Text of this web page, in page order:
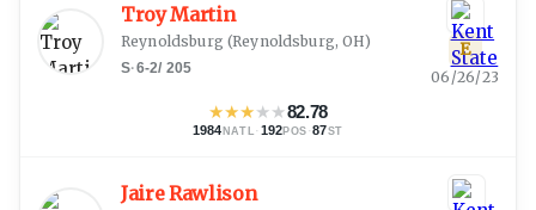
Troy Martin
Reynoldsburg (Reynoldsburg, OH)
S·6-2/ 205
★★★★★82.78
1984 NATL · 192 POS ·87ST
E
06/26/23
Jaire Rawlison